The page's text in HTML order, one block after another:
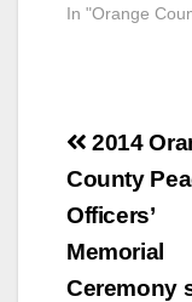
In "Orange
Post
2014
County
Officers’
Memorial
Ceremony